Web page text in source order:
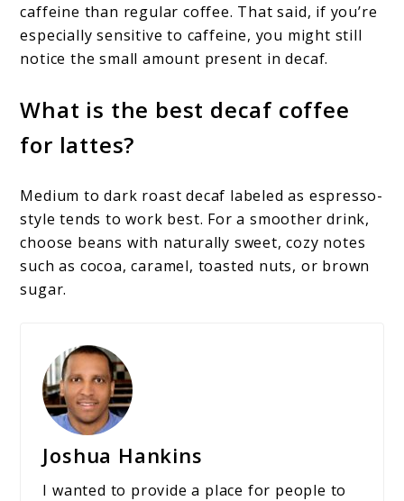
caffeine than regular coffee. That said, if you’re
especially sensitive to caffeine, you might still
notice the small amount present in decaf.
What is the best decaf coffee
for lattes?
Medium to dark roast decaf labeled as espresso-
style tends to work best. For a smoother drink,
choose beans with naturally sweet, cozy notes
such as cocoa, caramel, toasted nuts, or brown
sugar.
Joshua Hankins
I wanted to provide a place for people to